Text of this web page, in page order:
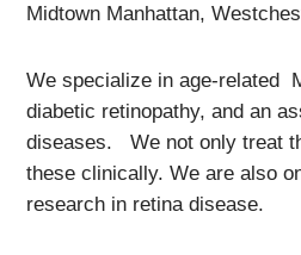
Midtown Manhattan,
We specialize in age-related
diabetic retinopathy, and an
diseases. We not only treat
these clinically. We are also
research in retina disease.